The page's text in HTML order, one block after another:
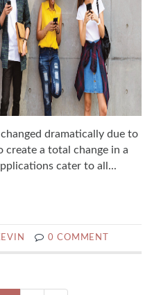
dramatically due to
create a total change in a
cater to all...
0 COMMENT